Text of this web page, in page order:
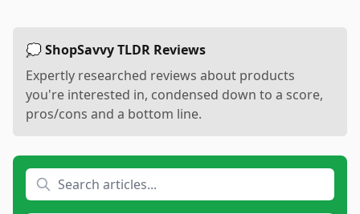
💭 ShopSavvy TLDR Reviews
Expertly researched reviews about products
you're interested in, condensed down to a score,
pros/cons and a bottom line.